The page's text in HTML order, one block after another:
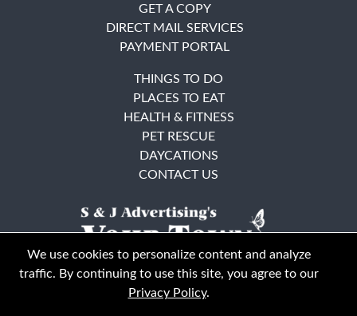
GET A COPY
DIRECT MAIL SERVICES
PAYMENT PORTAL
THINGS TO DO
PLACES TO EAT
HEALTH & FITNESS
PET RESCUE
DAYCATIONS
CONTACT US
We use cookies to personalize content and analyze
traffic. By continuing to use this site, you agree to our
Privacy Policy.